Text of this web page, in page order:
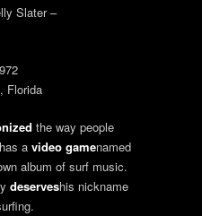
Slater –
Florida
the way people
a video gamenamed
album of surf music.
deserveshis nickname